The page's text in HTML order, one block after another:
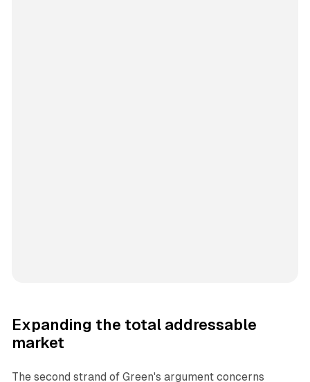
Expanding the total addressable
market
The second strand of Green's argument concerns